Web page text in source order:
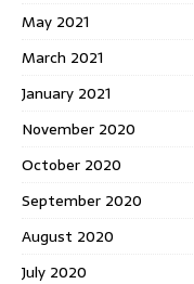
May 2021
March 2021
January 2021
November 2020
October 2020
September 2020
August 2020
July 2020